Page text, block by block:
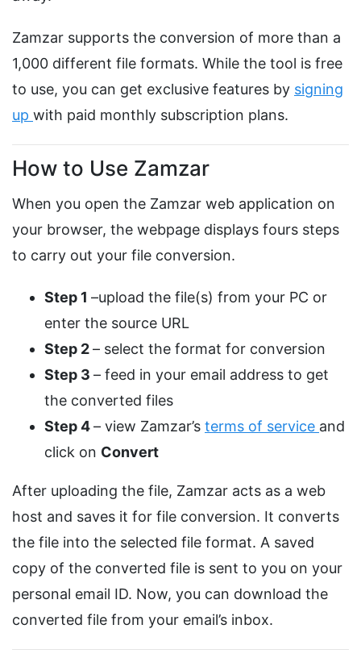
Zamzar supports the conversion of more than a
1,000 different file formats. While the tool is free
to use, you can get exclusive features by signing
up with paid monthly subscription plans.
How to Use Zamzar
When you open the Zamzar web application on
your browser, the webpage displays fours steps
to carry out your file conversion.
Step 1 –upload the file(s) from your PC or
enter the source URL
Step 2– select the format for conversion
Step 3 – feed in your email address to get
the converted files
Step 4– view Zamzar’s terms of service and
click on Convert
After uploading the file, Zamzar acts as a web
host and saves it for file conversion. It converts
the file into the selected file format. A saved
copy of the converted file is sent to you on your
personal email ID. Now, you can download the
converted file from your email’s inbox.